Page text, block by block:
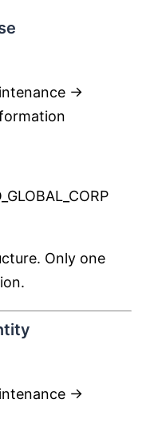
→
Only one
→